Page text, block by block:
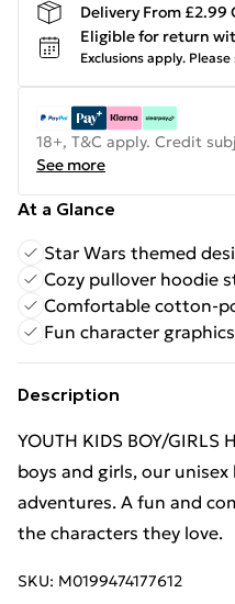
Delivery From
Eligible for return
Exclusions apply. Please
18+, T&C apply. Credit
See more
At a Glance
Star Wars themed
Cozy pullover hoodie
Comfortable cotton-
Fun character graphics
Description
YOUTH KIDS BOY/
boys and girls, our
adventures. A fun and
the characters they love.
SKU: M0199474177612